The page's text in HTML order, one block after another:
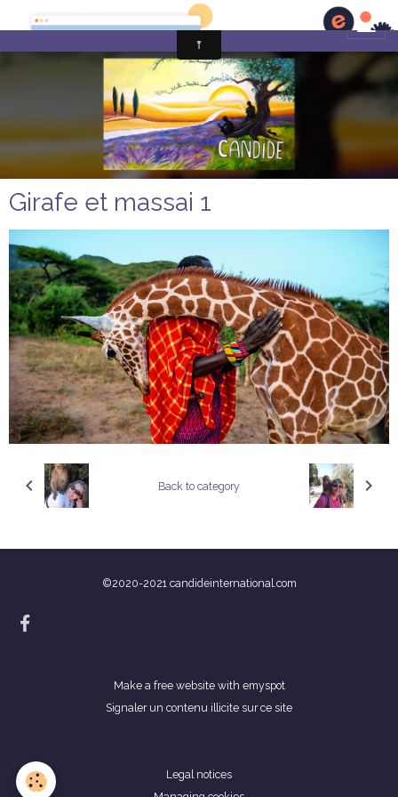
Girafe et massai 1
Back to category
©2020-2021 candideinternational.com
Make a free websitewith emyspot
Signaler un contenu illicite sur ce site
Legal notices